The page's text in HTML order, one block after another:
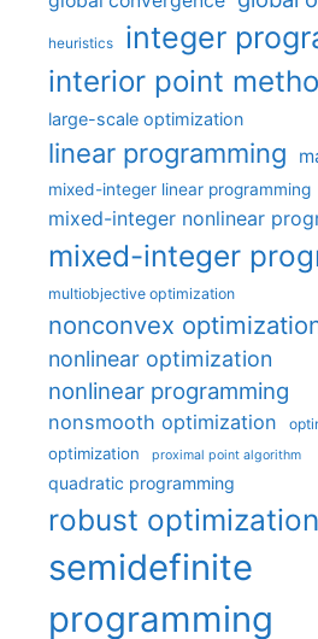
heuristics integer
interior point
large-scale optimization
linear programming
mixed-integer linear programming
mixed-integer nonlinear
mixed-integer
multiobjective optimization
nonconvex
nonlinear optimization
nonlinear programming
nonsmooth optimization
optimization proximal point algorithm
quadratic programming
robust optimization
semidefinite
programming